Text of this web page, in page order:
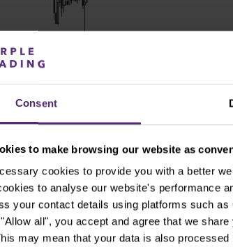
Consent
to make browsing our website as
cookies to provide you with a better
to analyse our website's performance
your contact details using platforms such
all", you accept and agree that we
may mean that your data is also processed
it is now possible to expect at
For a long speculation, it is